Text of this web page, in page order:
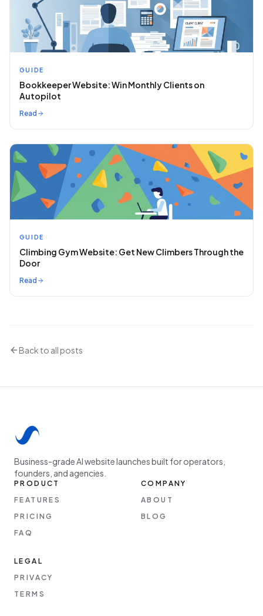
GUIDE
Bookkeeper Website: Win Monthly Clients on
Autopilot
Read
GUIDE
Climbing Gym Website: Get New Climbers Through the
Door
Read
Back to all posts
Business-grade AI website launches built for operators,
founders, and agencies.
PRODUCT
FEATURES
PRICING
FAQ
COMPANY
ABOUT
BLOG
LEGAL
PRIVACY
TERMS